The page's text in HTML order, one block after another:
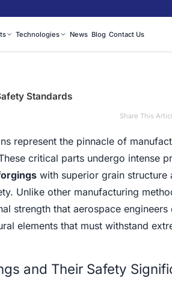
Technologies News Blog Contact Us
Standards
Share This
represent the pinnacle of
critical parts undergo intense
with superior grain structure
Unlike other manufacturing
strength that aerospace engineers
elements that must withstand
and Their Safety